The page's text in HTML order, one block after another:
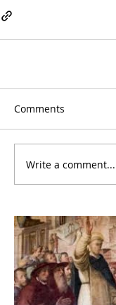
Comments
Write a comment...